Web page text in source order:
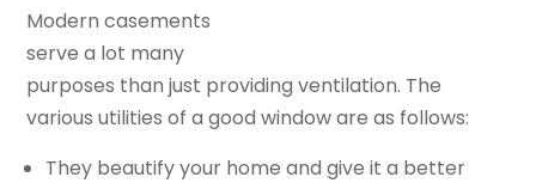
Modern casements
serve a lot many
purposes than just providing ventilation. The
various utilities of a good window are as follows:
They beautify your home and give it a better